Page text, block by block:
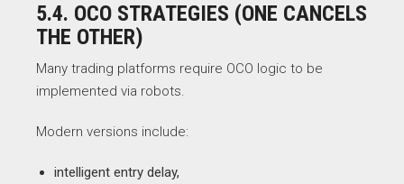
5.4. OCO STRATEGIES (ONE CANCELS
THE OTHER)
Many trading platforms require OCO logic to be
implemented via robots.
Modern versions include:
intelligent entry delay,